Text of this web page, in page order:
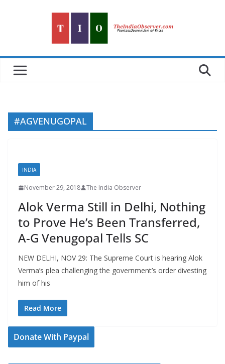
#AGVENUGOPAL
INDIA
November 29, 2018 The India Observer
Alok Verma Still in Delhi, Nothing
to Prove He’s Been Transferred,
A-G Venugopal Tells SC
NEW DELHI, NOV 29: The Supreme Court is hearing Alok
Verma’s plea challenging the government’s order divesting
him of his
Read More
Donate With Paypal